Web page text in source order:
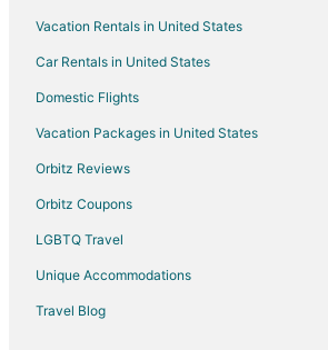
Vacation Rentals in United States
Car Rentals in United States
Domestic Flights
Vacation Packages in United States
Orbitz Reviews
Orbitz Coupons
LGBTQ Travel
Unique Accommodations
Travel Blog